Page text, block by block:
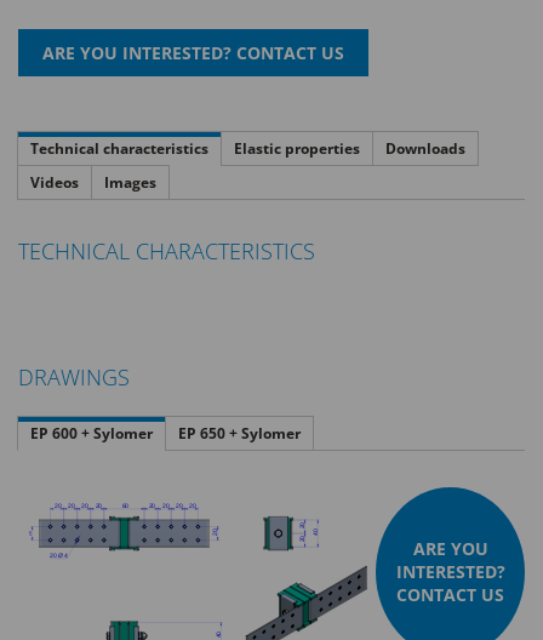
Technical characteristics Elastic properties
Downloads
Videos
Images
TECHNICAL CHARACTERISTICS
DRAWINGS
EP 600 + Sylomer EP 650 + Sylomer
ARE YOU
INTERESTED?
CONTACT US